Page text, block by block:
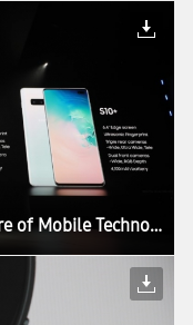
[Photo] Samsung Unfolds the Future of Mobile Technology at Galaxy Unpacked 2019